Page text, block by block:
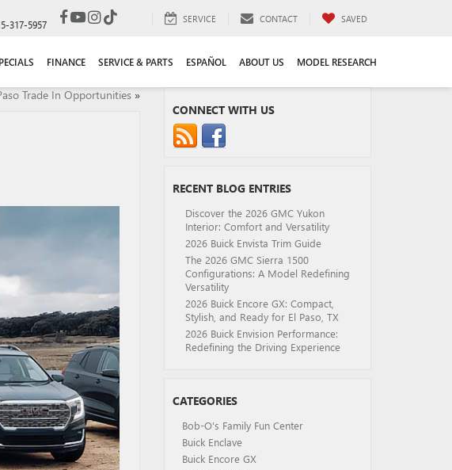
317-5957 SERVICE CONTACT SAVED
FINANCE SERVICE & PARTS ESPAÑOL ABOUT US MODEL RESEARCH
Trade In Opportunities»
CONNECT WITH US
RECENT BLOG ENTRIES
Discover the 2026 GMC Yukon
Interior: Comfort and Versatility
2026 Buick Envista Trim Guide
The 2026 GMC Sierra 1500
Configurations: A Model Redefining
Versatility
2026 Buick Encore GX: Compact,
Stylish, and Ready for El Paso, TX
2026 Buick Envision Performance:
Redefining the Driving Experience
CATEGORIES
Bob-O's Family Fun Center
Buick Enclave
Buick Encore GX